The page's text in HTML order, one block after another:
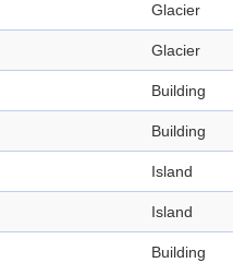
Glacier
Glacier
Building
Building
Island
Island
Building